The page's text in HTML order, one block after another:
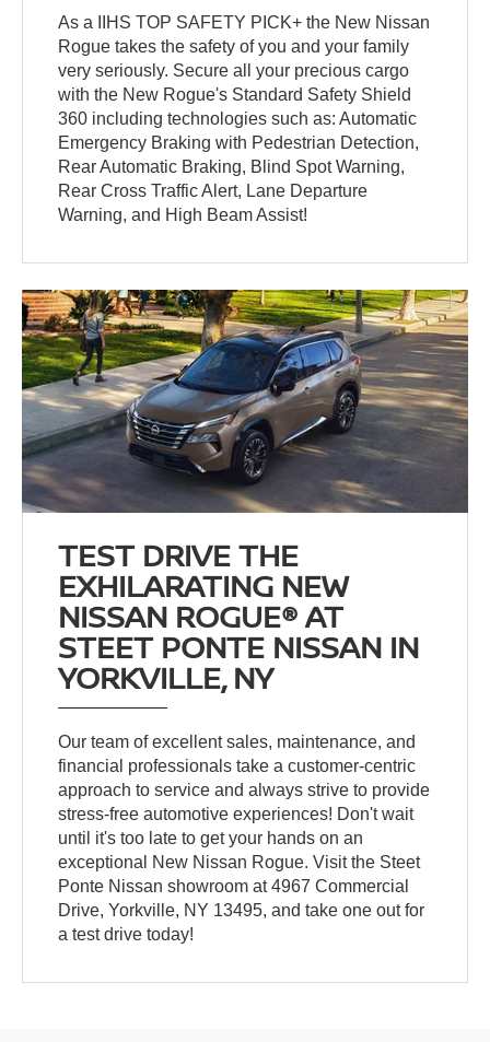
As a IIHS TOP SAFETY PICK+ the New Nissan
Rogue takes the safety of you and your family
very seriously. Secure all your precious cargo
with the New Rogue's Standard Safety Shield
360 including technologies such as: Automatic
Emergency Braking with Pedestrian Detection,
Rear Automatic Braking, Blind Spot Warning,
Rear Cross Traffic Alert, Lane Departure
Warning, and High Beam Assist!
TEST DRIVE THE
EXHILARATING NEW
NISSAN ROGUE® AT
STEET PONTE NISSAN IN
YORKVILLE, NY
Our team of excellent sales, maintenance, and
financial professionals take a customer-centric
approach to service and always strive to provide
stress-free automotive experiences! Don't wait
until it's too late to get your hands on an
exceptional New Nissan Rogue. Visit the Steet
Ponte Nissan showroom at 4967 Commercial
Drive, Yorkville, NY 13495, and take one out for
a test drive today!